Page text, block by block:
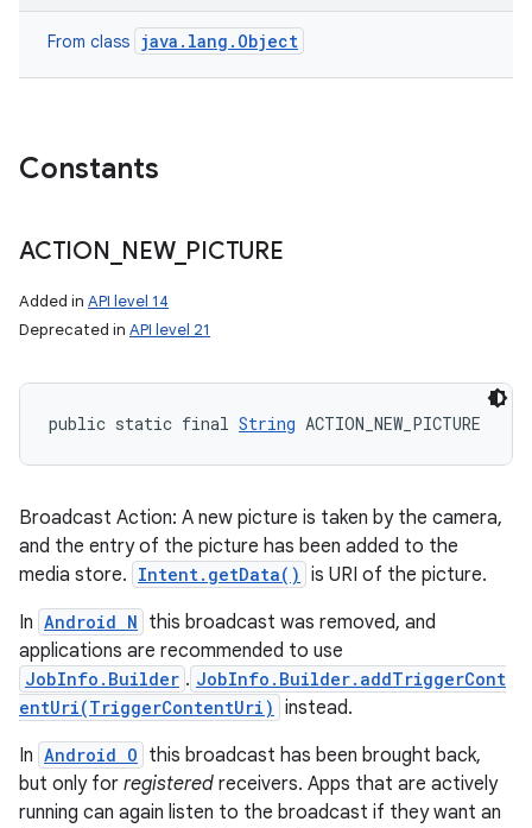
From class java.lang.Object
Constants
ACTION NEW_ PICTURE
Added in API level 14
Deprecated in API level 21
public static final String ACTION_NEW_PICTURE
Broadcast Action: A new picture is taken by the camera,
and the entry of the picture has been added to the
media store. Intent.getData() is URI of the picture.
In Android N this broadcast was removed, and
applications are recommended to use
JobInfo.Builder . JobInfo.Builder.addTriggerCont
entUri(TriggerContentUri) instead.
In Android O this broadcast has been brought back,
but only for registered receivers. Apps that are actively
running can again listen to the broadcast if they want an